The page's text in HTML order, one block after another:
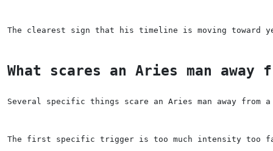
The clearest sign that his timeline is moving toward
What scares an Aries man
Several specific things scare an Aries man away
The first specific trigger is too much intensity too